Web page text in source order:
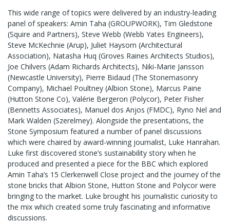
This wide range of topics were delivered by an industry-leading
panel of speakers: Amin Taha (GROUPWORK), Tim Gledstone
(Squire and Partners), Steve Webb (Webb Yates Engineers),
Steve McKechnie (Arup), Juliet Haysom (Architectural
Association), Natasha Huq (Groves Raines Architects Studios),
Joe Chilvers (Adam Richards Architects), Niki-Marie Jansson
(Newcastle University), Pierre Bidaud (The Stonemasonry
Company), Michael Poultney (Albion Stone), Marcus Paine
(Hutton Stone Co), Valérie Bergeron (Polycor), Peter Fisher
(Bennetts Associates), Manuel dos Anjos (FMDC), Ryno Nel and
Mark Walden (Szerelmey). Alongside the presentations, the
Stone Symposium featured a number of panel discussions
which were chaired by award-winning journalist, Luke Hanrahan.
Luke first discovered stone’s sustainability story when he
produced and presented a piece for the BBC which explored
Amin Taha’s 15 Clerkenwell Close project and the journey of the
stone bricks that Albion Stone, Hutton Stone and Polycor were
bringing to the market. Luke brought his journalistic curiosity to
the mix which created some truly fascinating and informative
discussions.